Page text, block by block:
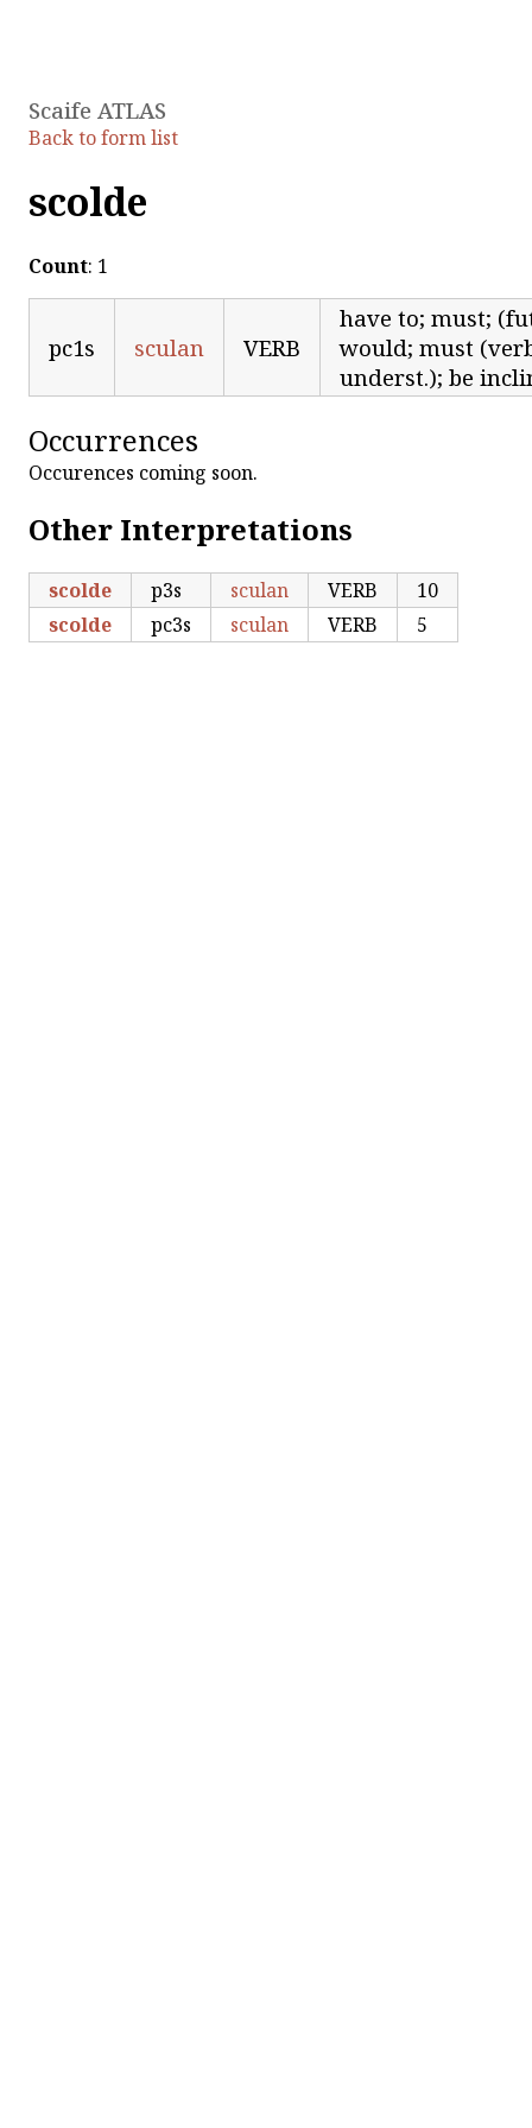
Scaife ATLAS
Back to form list
scolde
Count: 1
pc1s sculan VERB
have to; must;
would; must
underst.); be
Occurrences
Occurences coming soon.
Other Interpretations
scolde p3s sculan VERB
10
scolde
pc3s sculan VERB 5